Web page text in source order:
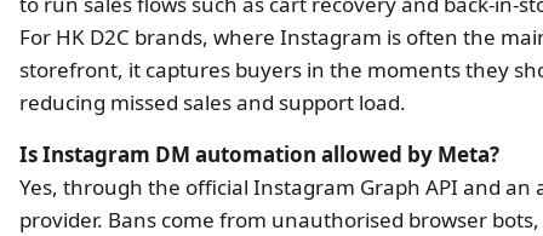
For HK D2C brands, where Instagram is often the
storefront, it captures buyers in the moments they
reducing missed sales and support load.
Is Instagram DM automation allowed by Meta?
Yes, through the official Instagram Graph API and an
provider. Bans come from unauthorised browser bots,